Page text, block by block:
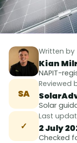
Written by
Kian
NAPIT-
SA
Reviewed
Solar
✓
Last
2 July
Checked